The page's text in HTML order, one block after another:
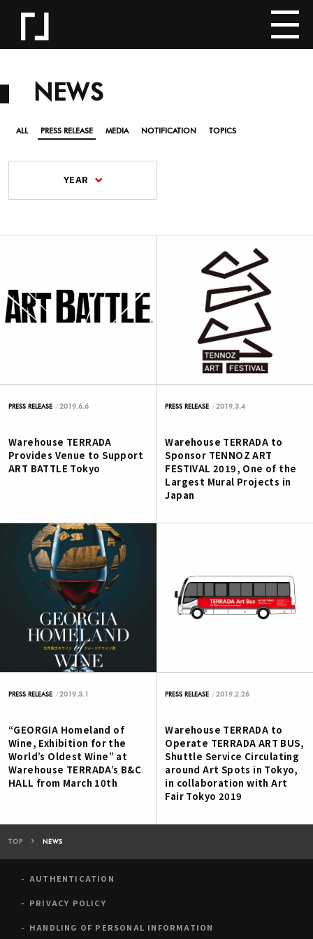
NEWS
ALL PRESS RELEASE MEDIA NOTIFICATION TOPICS
YEAR
PRESS RELEASE 2019.6.6
Warehouse TERRADA
Provides Venue to Support
ART BATTLE Tokyo
PRESS RELEASE 2019.3.4
Warehouse TERRADA to
Sponsor TENNOZ ART
FESTIVAL 2019, One of the
Largest Mural Projects in
Japan
PRESS RELEASE 2019.3.1
“GEORGIA Homeland of
Wine, Exhibition for the
World’s Oldest Wine” at
Warehouse TERRADA’s B&C
HALL from March 10th
PRESS RELEASE 2019.2.26
Warehouse TERRADA to
Operate TERRADA ART BUS,
Shuttle Service Circulating
around Art Spots in Tokyo,
in collaboration with Art
Fair Tokyo 2019
TOP NEWS
AUTHENTICATION
PRIVACY POLICY
HANDLING OF PERSONAL INFORMATION